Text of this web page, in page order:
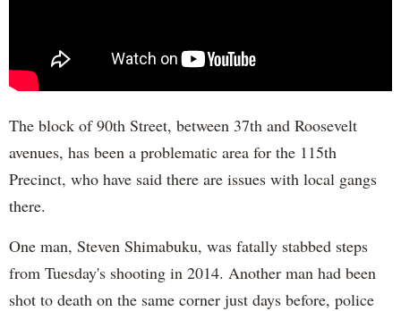
The block of 90th Street, between 37th and Roosevelt
avenues, has been a problematic area for the 115th
Precinct, who have said there are issues with local gangs
there.
One man, Steven Shimabuku, was fatally stabbed steps
from Tuesday's shooting in 2014. Another man had been
shot to death on the same corner just days before, police